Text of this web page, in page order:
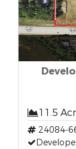
11.5
24084-